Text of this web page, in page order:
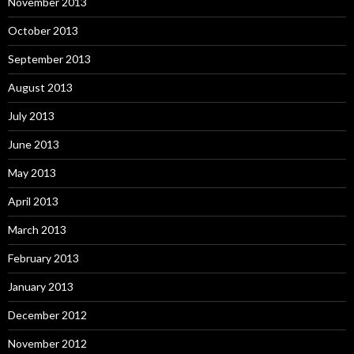
October 2013
September 2013
August 2013
July 2013
June 2013
May 2013
April 2013
March 2013
February 2013
January 2013
December 2012
November 2012